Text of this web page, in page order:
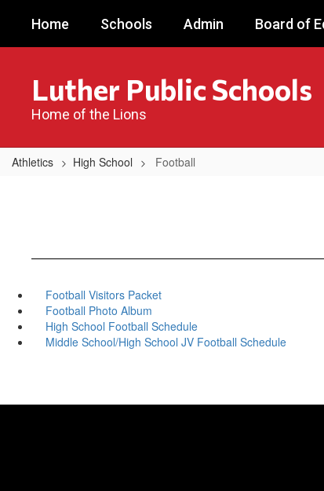
main
Home Schools Admin Board of
Luther Public Schools
Home of the Lions
Athletics High School Football
Football Visitors Packet
Football Photo Album
High School Football Schedule
Middle School/High School JV Football Schedule